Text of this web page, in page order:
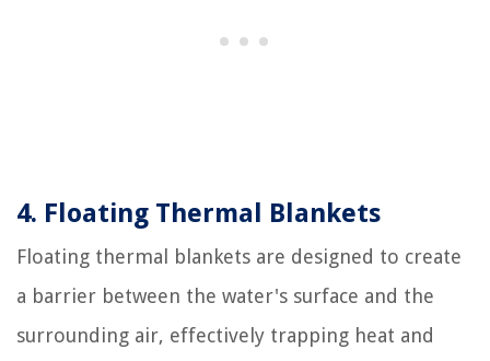
4. Floating Thermal Blankets
Floating thermal blankets are designed to create
a barrier between the water's surface and the
surrounding air, effectively trapping heat and